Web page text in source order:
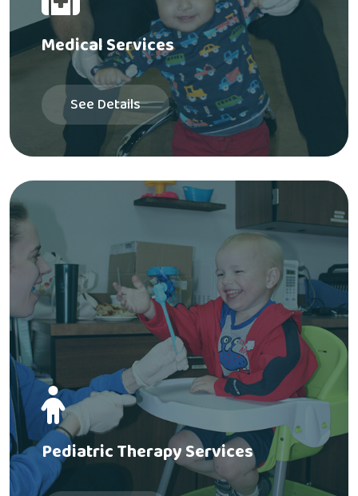
Medical Services
See Details
Pediatric Therapy Services